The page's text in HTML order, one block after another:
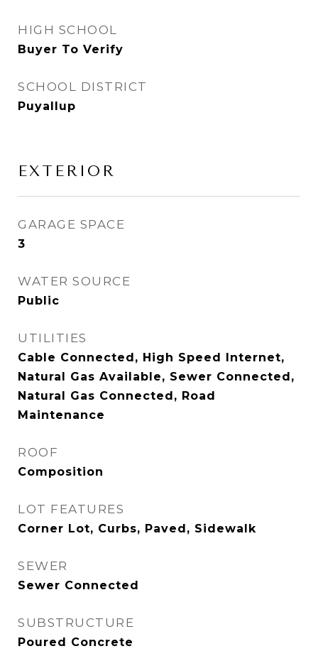
HIGH SCHOOL
Buyer To Verify
SCHOOL DISTRICT
Puyallup
EXTERIOR
GARAGE SPACE
3
WATER SOURCE
Public
UTILITIES
Cable Connected, High Speed Internet,
Natural Gas Available, Sewer Connected,
Natural Gas Connected, Road
Maintenance
ROOF
Composition
LOT FEATURES
Corner Lot, Curbs, Paved, Sidewalk
SEWER
Sewer Connected
SUBSTRUCTURE
Poured Concrete